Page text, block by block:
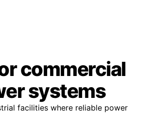
commercial
systems
facilities where reliable power